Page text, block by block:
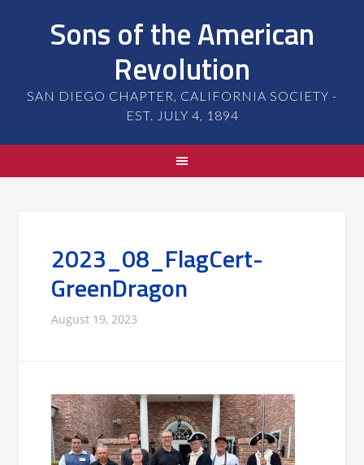
Sons of the American
Revolution
SAN DIEGO CHAPTER, CALIFORNIA SOCIETY -
EST. JULY 4, 1894
2023_08_FlagCert-
GreenDragon
August 19, 2023